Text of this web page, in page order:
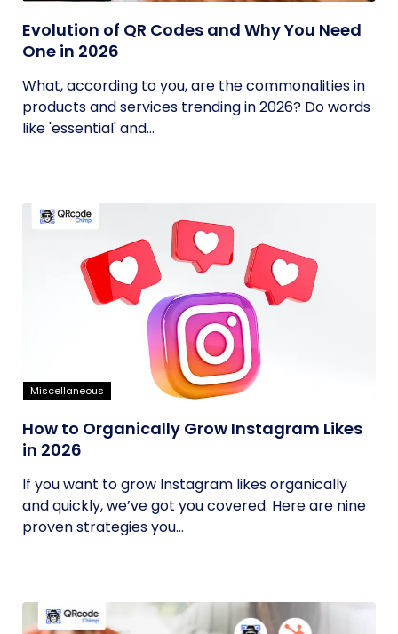
Evolution of QR Codes and Why You Need
One in 2026
What, according to you, are the commonalities in
products and services trending in 2026? Do words
like 'essential' and...
Miscellaneous
How to Organically Grow Instagram Likes
in 2026
If you want to grow Instagram likes organically
and quickly, we’ve got you covered. Here are nine
proven strategies you...